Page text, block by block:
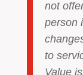
not
person
to
Value